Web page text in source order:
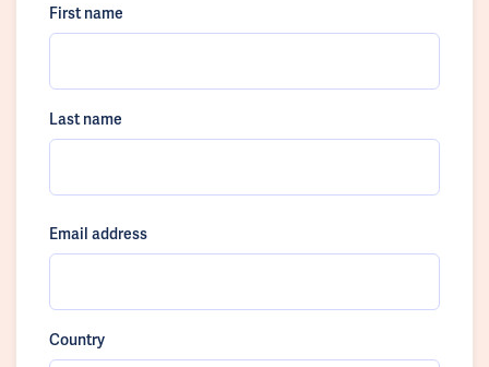
First name
Last name
Email address
Country